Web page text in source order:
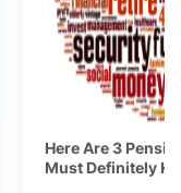
Here Are 3
Must Definitely